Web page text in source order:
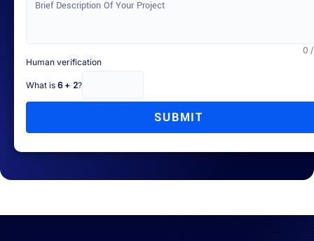
0
Human verification
What is 6 + 2?
SUBMIT